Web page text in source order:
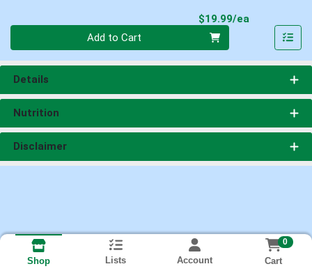
$19.99/ea
Add to Cart
Details
Nutrition
Disclaimer
Shop Lists Account
0
Cart